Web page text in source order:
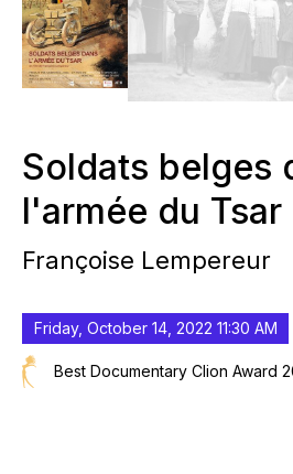
Soldats belges
l'armée du Tsar
Françoise Lempereur
Friday, October 14, 2022 11:30 AM
Best Documentary Clion Award